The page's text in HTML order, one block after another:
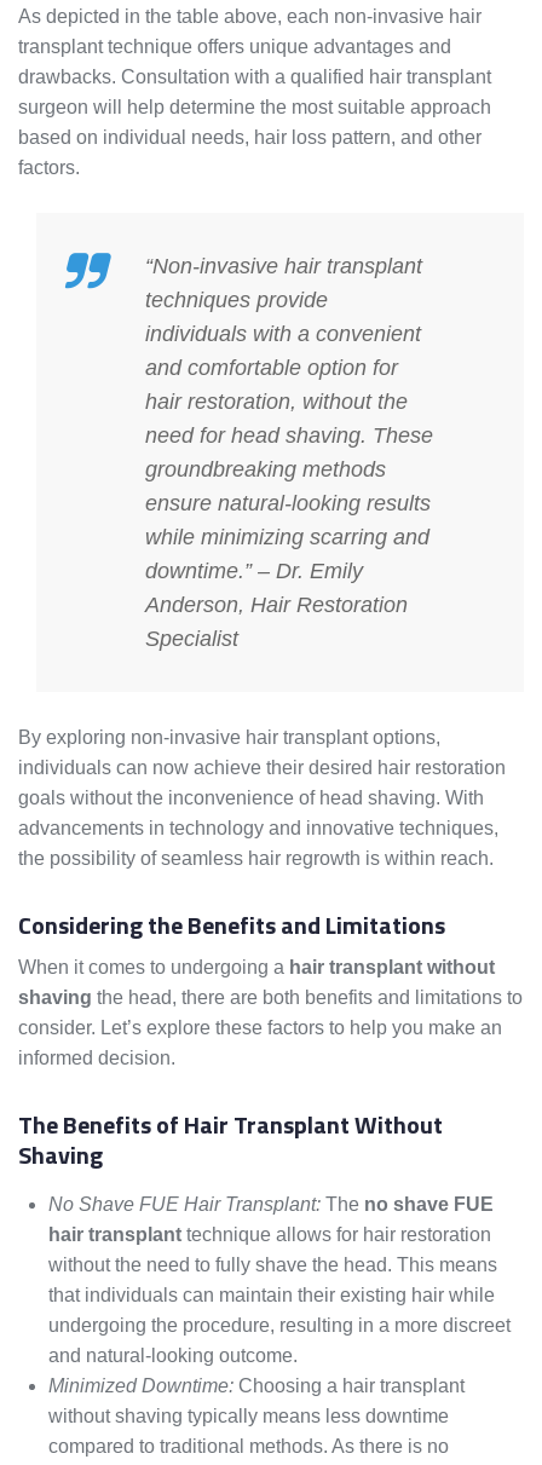
As depicted in the table above, each non-invasive hair
transplant technique offers unique advantages and
drawbacks. Consultation with a qualified hair transplant
surgeon will help determine the most suitable approach
based on individual needs, hair loss pattern, and other
factors.
“Non-invasive hair transplant
techniques provide
individuals with a convenient
and comfortable option for
hair restoration, without the
need for head shaving. These
groundbreaking methods
ensure natural-looking results
while minimizing scarring and
downtime.” – Dr. Emily
Anderson, Hair Restoration
Specialist
By exploring non-invasive hair transplant options,
individuals can now achieve their desired hair restoration
goals without the inconvenience of head shaving. With
advancements in technology and innovative techniques,
the possibility of seamless hair regrowth is within reach.
Considering the Benefits and Limitations
When it comes to undergoing a hair transplant without
shaving the head, there are both benefits and limitations to
consider. Let’s explore these factors to help you make an
informed decision.
The Benefits of Hair Transplant Without
Shaving
No Shave FUE Hair Transplant: The no shave FUE
hair transplant technique allows for hair restoration
without the need to fully shave the head. This means
that individuals can maintain their existing hair while
undergoing the procedure, resulting in a more discreet
and natural-looking outcome.
Minimized Downtime: Choosing a hair transplant
without shaving typically means less downtime
compared to traditional methods. As there is no